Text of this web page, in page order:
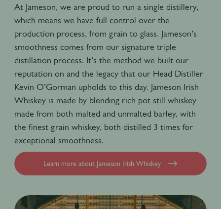
At Jameson, we are proud to run a single distillery,
which means we have full control over the
production process, from grain to glass. Jameson’s
smoothness comes from our signature triple
distillation process. It’s the method we built our
reputation on and the legacy that our Head Distiller
Kevin O’Gorman upholds to this day. Jameson Irish
Whiskey is made by blending rich pot still whiskey
made from both malted and unmalted barley, with
the finest grain whiskey, both distilled 3 times for
exceptional smoothness.
Learn more about Jameson Irish Whiskey